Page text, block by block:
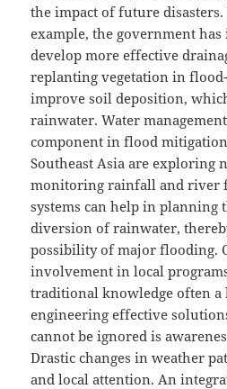
the impact of future
example, the government
develop more effective
replanting vegetation in
improve soil deposition,
rainwater. Water
component in flood
Southeast Asia are exploring
monitoring rainfall and river
systems can help in planning
diversion of rainwater,
possibility of major flooding.
involvement in local
traditional knowledge often a
engineering effective
cannot be ignored is
Drastic changes in weather
and local attention. An